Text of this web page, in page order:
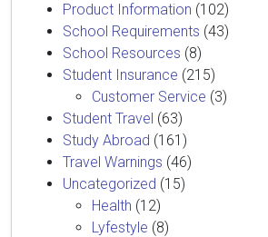
Product Information (102)
School Requirements (43)
School Resources (8)
Student Insurance (215)
Customer Service (3)
Student Travel (63)
Study Abroad (161)
Travel Warnings (46)
Uncategorized (15)
Health (12)
Lyfestyle (8)